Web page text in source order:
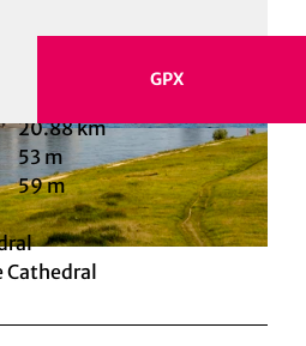
|
|
SA
© KölnTourismus, Foto: Christoph Seelbach |
CC-BY-SA
GPX
20.88 km
53 m
59 m